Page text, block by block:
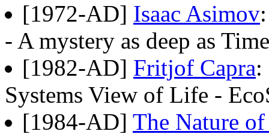
[1972-AD] Isaac Asimov
- A mystery as deep as
[1982-AD] Fritjof Capra:
Systems View of Life -
[1984-AD] The Nature of